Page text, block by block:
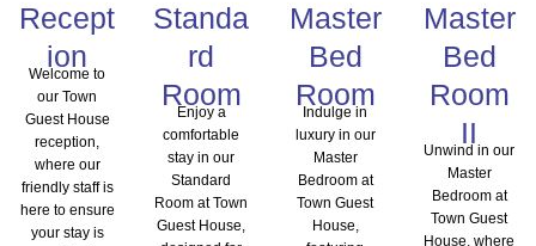
Recept
ion
Welcome to
our Town
Guest House
reception,
where our
friendly staff is
here to ensure
your stay is
Standa
rd
Room
Enjoy a
comfortable
stay in our
Standard
Room at Town
Guest House,
Master
Bed
Room
Indulge in
luxury in our
Master
Bedroom at
Town Guest
House,
Master
Bed
Room
II
Unwind in our
Master
Bedroom at
Town Guest
House, where